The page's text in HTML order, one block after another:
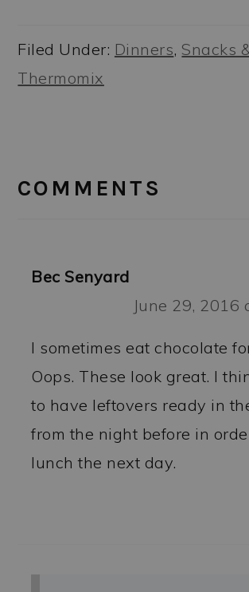
Filed Under: Dinners, Snacks
Thermomix
INTERACTIONS
COMMENTS
Bec Senyard
June 29, 2016
I sometimes eat chocolate
Oops. These look great. I
to have leftovers ready in
from the night before in
lunch the next day.